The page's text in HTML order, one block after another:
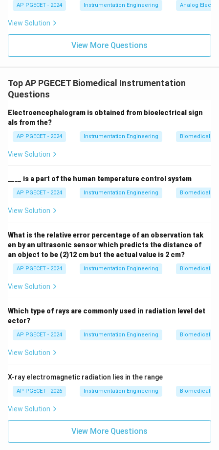
• Thus, Option (C) accurately captures both the
Step 3: Final Answer:
heart to the aorta per minute.
AP PGECET - 2024 Instrumentation Engineering Analog
View Solution
View More Questions
Top AP PGECET Biomedical Instrumentation
Questions
Electroencephalogram is obtained from bioelectrical sign
als from the?
AP PGECET - 2024 Instrumentation Engineering Biomedical
View Solution
____ is a part of the human temperature control system
AP PGECET - 2024 Instrumentation Engineering Biomedical
View Solution
What is the relative error percentage of an observation tak
en by an ultrasonic sensor which predicts the distance of
an object to be (2)12 cm but the actual value is 2 cm?
AP PGECET - 2024 Instrumentation Engineering Biomedical
View Solution
Which type of rays are commonly used in radiation level det
ector?
AP PGECET - 2024 Instrumentation Engineering Biomedical
View Solution
X-ray electromagnetic radiation lies in the range
AP PGECET - 2026 Instrumentation Engineering Biomedical
View Solution
View More Questions